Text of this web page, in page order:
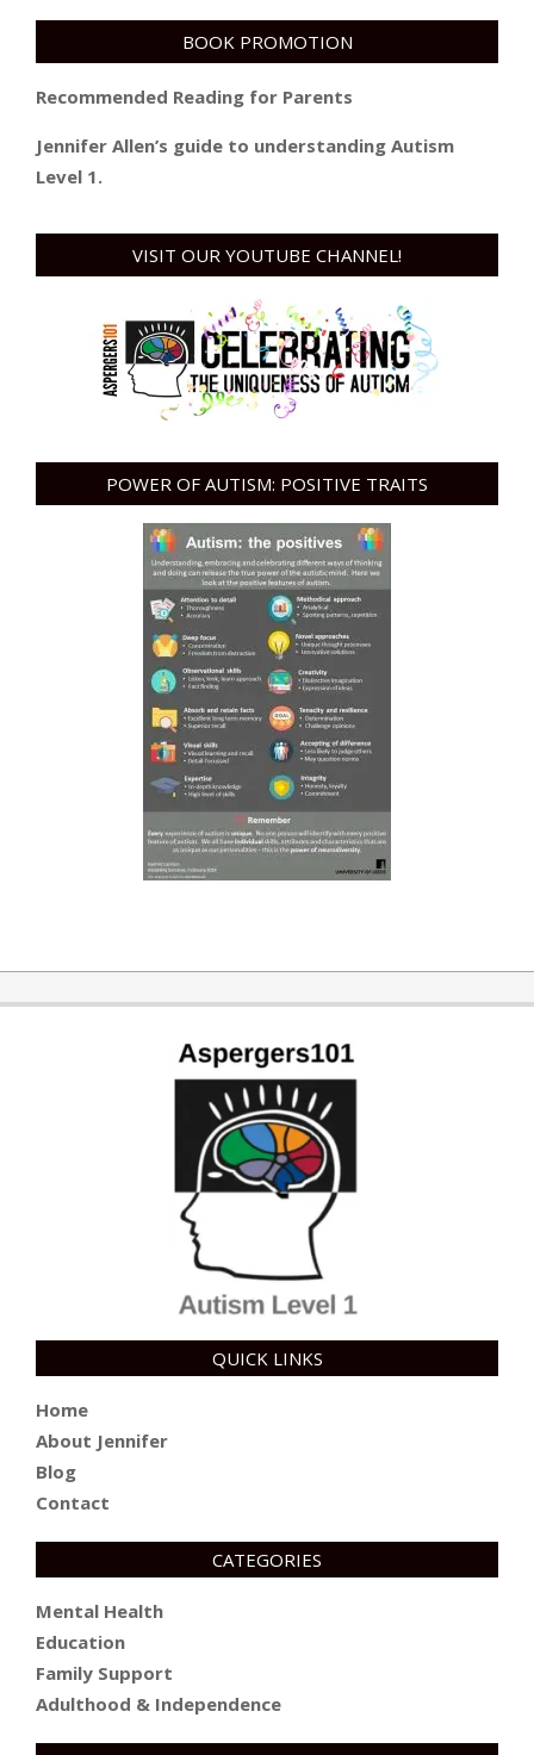
BOOK PROMOTION
Recommended Reading for Parents
Jennifer Allen’s guide to understanding Autism
Level 1.
VISIT OUR YOUTUBE CHANNEL!
POWER OF AUTISM: POSITIVE TRAITS
QUICK LINKS
Home
About Jennifer
Blog
Contact
CATEGORIES
Mental Health
Education
Family Support
Adulthood & Independence